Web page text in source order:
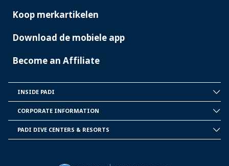
Koop merkartikelen
Download de mobiele app
Become an Affiliate
PADI
INSIDE PADI
INFORMATION
CORPORATE INFORMATION
PADI DIVE CENTERS & RESORTS